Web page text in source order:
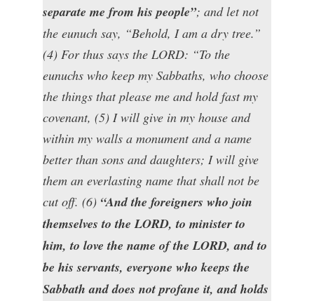
separate me from his people”; and let not
the eunuch say, “Behold, I am a dry tree.”
(4) For thus says the LORD: “To the
eunuchs who keep my Sabbaths, who choose
the things that please me and hold fast my
covenant, (5) I will give in my house and
within my walls a monument and a name
better than sons and daughters; I will give
them an everlasting name that shall not be
cut off. (6) “And the foreigners who join
themselves to the LORD, to minister to
him, to love the name of the LORD, and to
be his servants, everyone who keeps the
Sabbath and does not profane it, and holds